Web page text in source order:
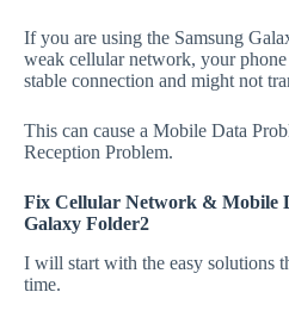
If you are using the Samsung
weak cellular network, your
stable connection and might not
This can cause a Mobile Data
Reception Problem.
Fix Cellular Network & Mobile
Galaxy Folder2
I will start with the easy solutions
time.